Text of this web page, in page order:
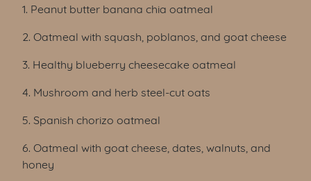
1. Peanut butter banana chia oatmeal
2. Oatmeal with squash, poblanos, and goat cheese
3. Healthy blueberry cheesecake oatmeal
4. Mushroom and herb steel-cut oats
5. Spanish chorizo oatmeal
6. Oatmeal with goat cheese, dates, walnuts, and
honey